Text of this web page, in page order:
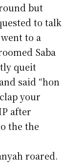
but
to talk
to a
Saba
queit
said “hon
your
after
the the
roared.